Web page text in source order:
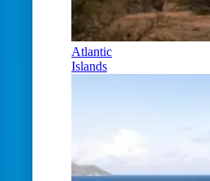
Atlantic
Islands